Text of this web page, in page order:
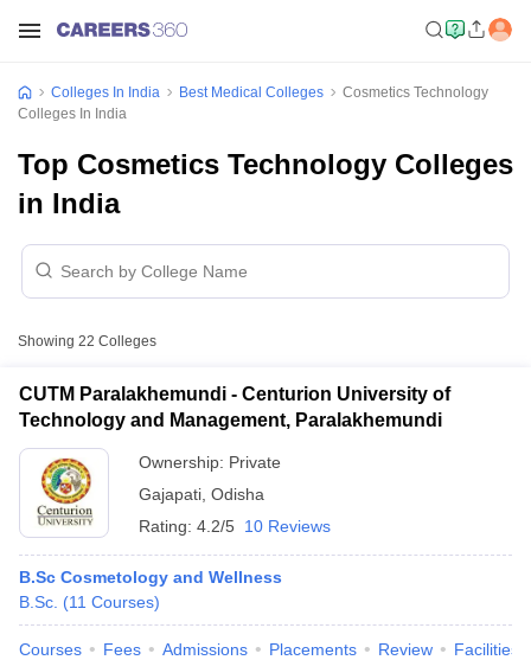
Colleges In India Best Medical Colleges
Cosmetics Technology
Colleges In India
Top Cosmetics Technology Colleges
in India
Showing 22 Colleges
CUTM Paralakhemundi - Centurion University of
Technology and Management, Paralakhemundi
Ownership: Private
Gajapati Odisha
Rating: 4.2/5 10 Reviews
B.Sc Cosmetology and Wellness
B.Sc. (11 Courses)
Courses Fees Admissions Placements Review Facilities